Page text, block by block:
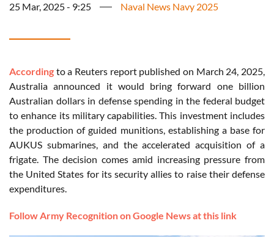
25 Mar, 2025 - 9:25 Naval News Navy 2025
According to a Reuters report published on March 24, 2025,
Australia announced it would bring forward one billion
Australian dollars in defense spending in the federal budget
to enhance its military capabilities. This investment includes
the production of guided munitions, establishing a base for
AUKUS submarines, and the accelerated acquisition of a
frigate. The decision comes amid increasing pressure from
the United States for its security allies to raise their defense
expenditures.
Follow Army Recognition on Google News at this link